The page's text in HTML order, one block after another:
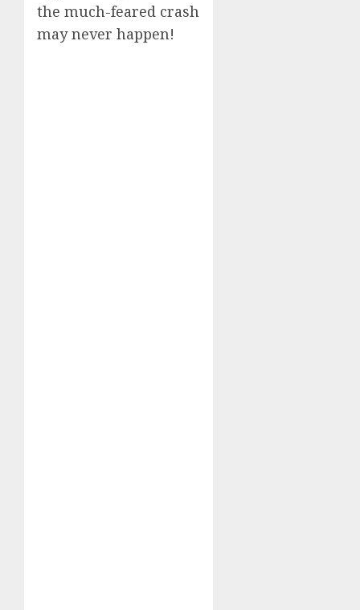
the much-feared crash
may never happen!